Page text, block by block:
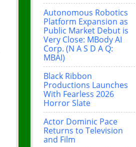
Autonomous Robotics
Platform Expansion as
Public Market Debut is
Very Close: MBody AI
Corp. (N A S D A Q:
MBAI)
Black Ribbon
Productions Launches
With Fearless 2026
Horror Slate
Actor Dominic Pace
Returns to Television
and Film